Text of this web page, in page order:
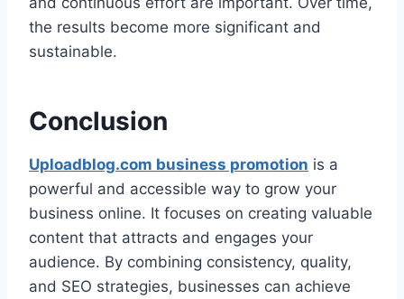
the results become more significant and
sustainable.
Conclusion
Uploadblog.com business promotion is a
powerful and accessible way to grow your
business online. It focuses on creating valuable
content that attracts and engages your
audience. By combining consistency, quality,
and SEO strategies, businesses can achieve